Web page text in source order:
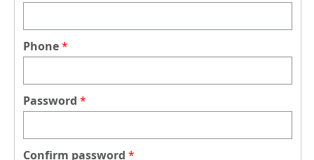
Phone
Password
Confirm password